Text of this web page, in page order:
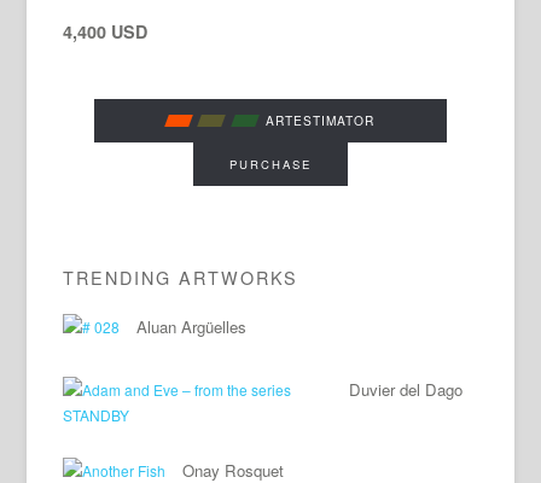
4,400 USD
ARTESTIMATOR
PURCHASE
TRENDING ARTWORKS
Aluan Argüelles
Duvier del Dago
Onay Rosquet